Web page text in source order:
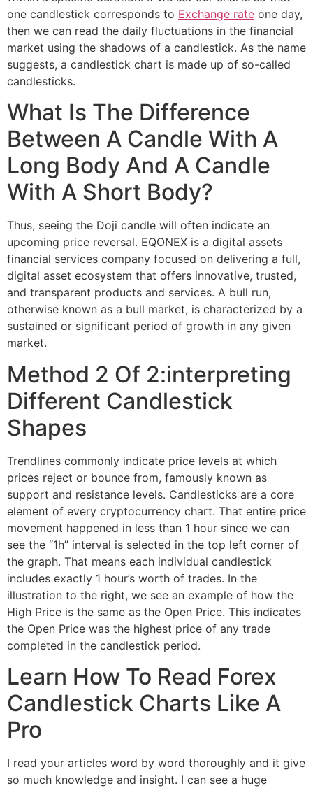
one candlestick corresponds to Exchange rate one day,
then we can read the daily fluctuations in the financial
market using the shadows of a candlestick. As the name
suggests, a candlestick chart is made up of so-called
candlesticks.
What Is The Difference
Between A Candle With A
Long Body And A Candle
With A Short Body?
Thus, seeing the Doji candle will often indicate an
upcoming price reversal. EQONEX is a digital assets
financial services company focused on delivering a full,
digital asset ecosystem that offers innovative, trusted,
and transparent products and services. A bull run,
otherwise known as a bull market, is characterized by a
sustained or significant period of growth in any given
market.
Method 2 Of 2:interpreting
Different Candlestick
Shapes
Trendlines commonly indicate price levels at which
prices reject or bounce from, famously known as
support and resistance levels. Candlesticks are a core
element of every cryptocurrency chart. That entire price
movement happened in less than 1 hour since we can
see the “1h” interval is selected in the top left corner of
the graph. That means each individual candlestick
includes exactly 1 hour’s worth of trades. In the
illustration to the right, we see an example of how the
High Price is the same as the Open Price. This indicates
the Open Price was the highest price of any trade
completed in the candlestick period.
Learn How To Read Forex
Candlestick Charts Like A
Pro
I read your articles word by word thoroughly and it give
so much knowledge and insight. I can see a huge